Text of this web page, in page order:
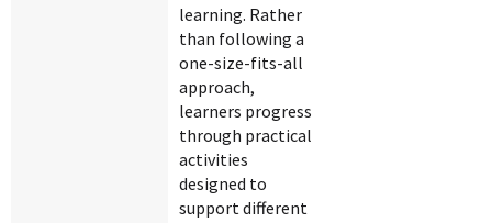
learning. Rather
than following a
one-size-fits-all
approach,
learners progress
through practical
activities
designed to
support different